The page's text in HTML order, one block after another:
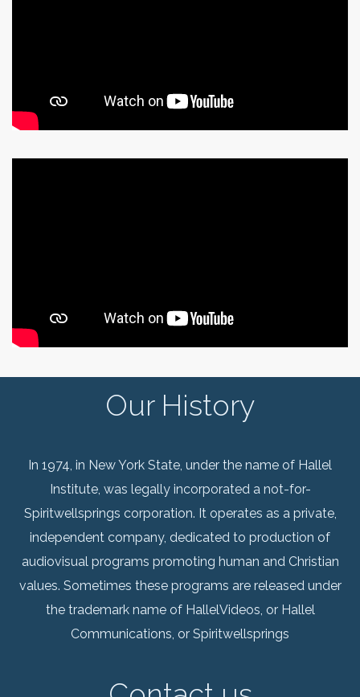
Our History
In 1974, in New York State, under the name of Hallel
Institute, was legally incorporated a not-for-
Spiritwellsprings corporation. It operates as a private,
independent company, dedicated to production of
audiovisual programs promoting human and Christian
values. Sometimes these programs are released under
the trademark name of HallelVideos, or Hallel
Communications, or Spiritwellsprings